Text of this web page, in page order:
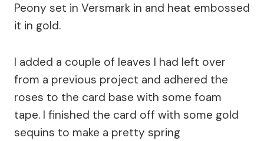
Peony set in Versmark in and heat embossed
it in gold.
I added a couple of leaves I had left over
from a previous project and adhered the
roses to the card base with some foam
tape. I finished the card off with some gold
sequins to make a pretty spring